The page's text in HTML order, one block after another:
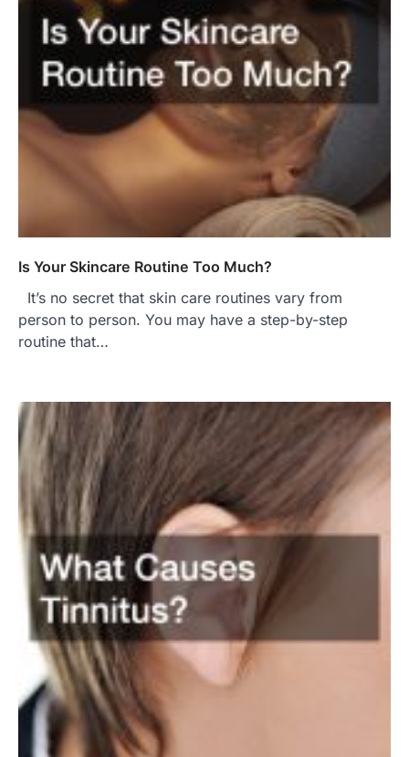
Is Your Skincare Routine Too Much?
It’s no secret that skin care routines vary from
person to person. You may have a step-by-step
routine that…